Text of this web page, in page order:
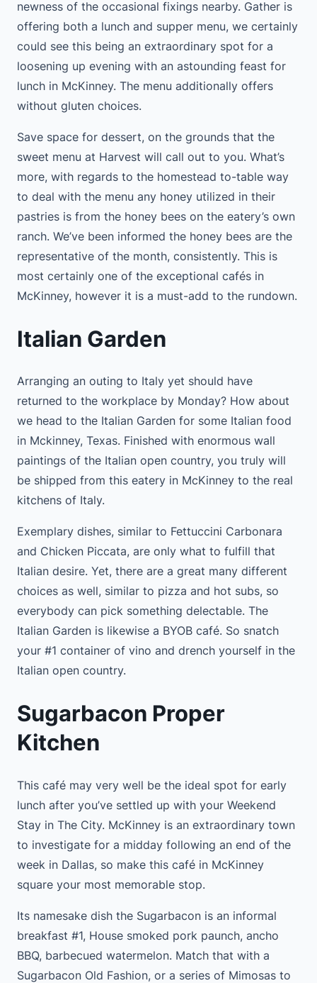
newness of the occasional fixings nearby. Gather is
offering both a lunch and supper menu, we certainly
could see this being an extraordinary spot for a
loosening up evening with an astounding feast for
lunch in McKinney. The menu additionally offers
without gluten choices.
Save space for dessert, on the grounds that the
sweet menu at Harvest will call out to you. What’s
more, with regards to the homestead to-table way
to deal with the menu any honey utilized in their
pastries is from the honey bees on the eatery’s own
ranch. We’ve been informed the honey bees are the
representative of the month, consistently. This is
most certainly one of the exceptional cafés in
McKinney, however it is a must-add to the rundown.
Italian Garden
Arranging an outing to Italy yet should have
returned to the workplace by Monday? How about
we head to the Italian Garden for some Italian food
in Mckinney, Texas. Finished with enormous wall
paintings of the Italian open country, you truly will
be shipped from this eatery in McKinney to the real
kitchens of Italy.
Exemplary dishes, similar to Fettuccini Carbonara
and Chicken Piccata, are only what to fulfill that
Italian desire. Yet, there are a great many different
choices as well, similar to pizza and hot subs, so
everybody can pick something delectable. The
Italian Garden is likewise a BYOB café. So snatch
your #1 container of vino and drench yourself in the
Italian open country.
Sugarbacon Proper
Kitchen
This café may very well be the ideal spot for early
lunch after you’ve settled up with your Weekend
Stay in The City. McKinney is an extraordinary town
to investigate for a midday following an end of the
week in Dallas, so make this café in McKinney
square your most memorable stop.
Its namesake dish the Sugarbacon is an informal
breakfast #1, House smoked pork paunch, ancho
BBQ, barbecued watermelon. Match that with a
Sugarbacon Old Fashion, or a series of Mimosas to